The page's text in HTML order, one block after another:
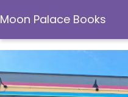
Moon Palace Books
Moon Palace Books